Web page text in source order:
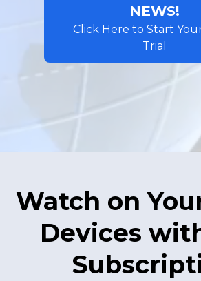
NEWS!
Click Here to Start
Trial
Watch on
Devices